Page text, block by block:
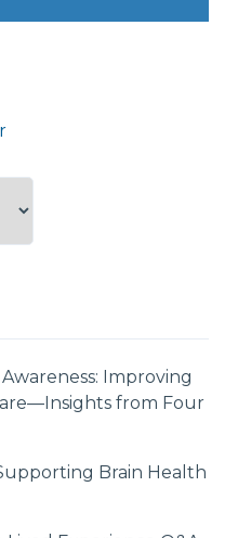
Improving
from Four
Brain Health